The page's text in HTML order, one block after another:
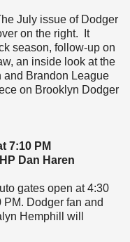
July issue of Dodger
on the right. It
season, follow-up on
an inside look at the
and Brandon League
on Brooklyn Dodger
7:10 PM
Dan Haren
gates open at 4:30
Dodger fan and
Hemphill will